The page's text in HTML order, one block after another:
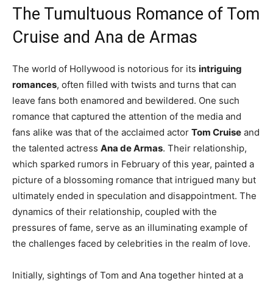
The Tumultuous Romance of Tom
Cruise and Ana de Armas
The world of Hollywood is notorious for its intriguing
romances, often filled with twists and turns that can
leave fans both enamored and bewildered. One such
romance that captured the attention of the media and
fans alike was that of the acclaimed actor Tom Cruise and
the talented actress Ana de Armas. Their relationship,
which sparked rumors in February of this year, painted a
picture of a blossoming romance that intrigued many but
ultimately ended in speculation and disappointment. The
dynamics of their relationship, coupled with the
pressures of fame, serve as an illuminating example of
the challenges faced by celebrities in the realm of love.
Initially, sightings of Tom and Ana together hinted at a